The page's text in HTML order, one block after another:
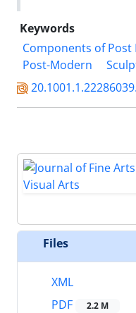
Keywords
Components of
Post-Modern
Files
XML
PDF
2.2 M